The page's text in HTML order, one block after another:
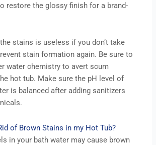
restore the glossy finish for a brand-
stains is useless if you don’t take
stain formation again. Be sure to
water chemistry to avert scum
hot tub. Make sure the pH level of
is balanced after adding sanitizers
of Brown Stains in my Hot Tub?
in your bath water may cause brown